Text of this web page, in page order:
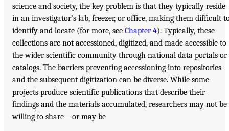
science and society, the key problem is that they typically reside
in an investigator’s lab, freezer, or office, making them difficult
identify and locate (for more, see Chapter 4). Typically, these
collections are not accessioned, digitized, and made accessible to
the wider scientific community through national data portals or
catalogs. The barriers preventing accessioning into repositories
and the subsequent digitization can be diverse. While some
projects produce scientific publications that describe their
findings and the materials accumulated, researchers may not be
willing to share—or may be